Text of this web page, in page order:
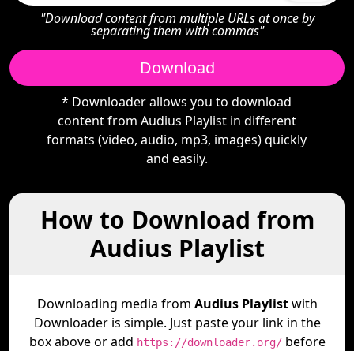
"Download content from multiple URLs at once by
separating them with commas"
Download
* Downloader allows you to download
content from Audius Playlist in different
formats (video, audio, mp3, images) quickly
and easily.
How to Download from
Audius Playlist
Downloading media from Audius Playlistwith
Downloader is simple. Just paste your link in the
box above or add https://downloader.org/before